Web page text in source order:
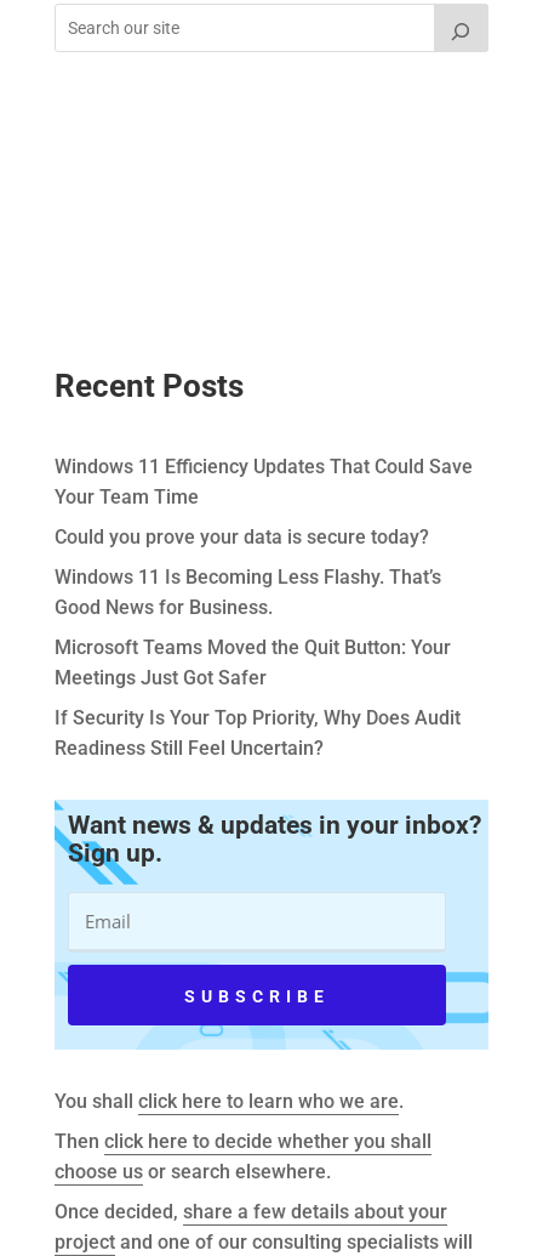
Recent Posts
Windows 11 Efficiency Updates That Could Save
Your Team Time
Could you prove your data is secure today?
Windows 11 Is Becoming Less Flashy. That’s
Good News for Business.
Microsoft Teams Moved the Quit Button: Your
Meetings Just Got Safer
If Security Is Your Top Priority, Why Does Audit
Readiness Still Feel Uncertain?
Want news & updates in your inbox?
Sign up.
You shall click here to learn who we are.
Then click here to decide whether you shall
choose usor search elsewhere.
Once decided, share a few details about your
projectand one of our consulting specialists will